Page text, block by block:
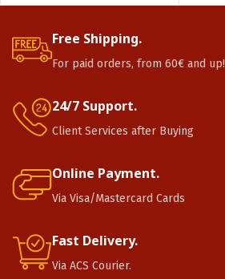
Free Shipping.
For paid orders, from 60€ and up!
24/7 Support.
Client Services after Buying
Online Payment.
Via Visa/Mastercard Cards
Fast Delivery.
Via ACS Courier.